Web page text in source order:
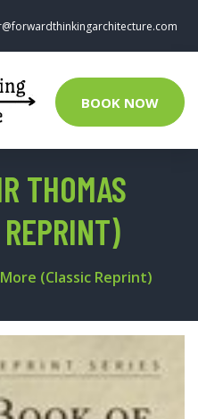
BOOK NOW
THOMAS
(Classic Reprint)